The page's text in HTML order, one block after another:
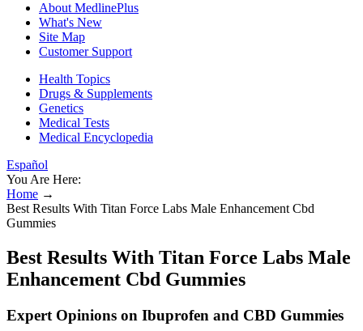
About MedlinePlus
What's New
Site Map
Customer Support
Health Topics
Drugs & Supplements
Genetics
Medical Tests
Medical Encyclopedia
Español
You Are Here:
Home →
Best Results With Titan Force Labs Male Enhancement Cbd
Gummies
Best Results With Titan Force Labs Male
Enhancement Cbd Gummies
Expert Opinions on Ibuprofen and CBD Gummies